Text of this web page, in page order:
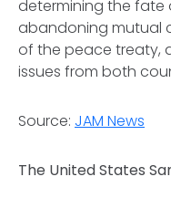
determining the fate
abandoning mutual
of the peace treaty,
issues from both
Source: JAM News
The United States